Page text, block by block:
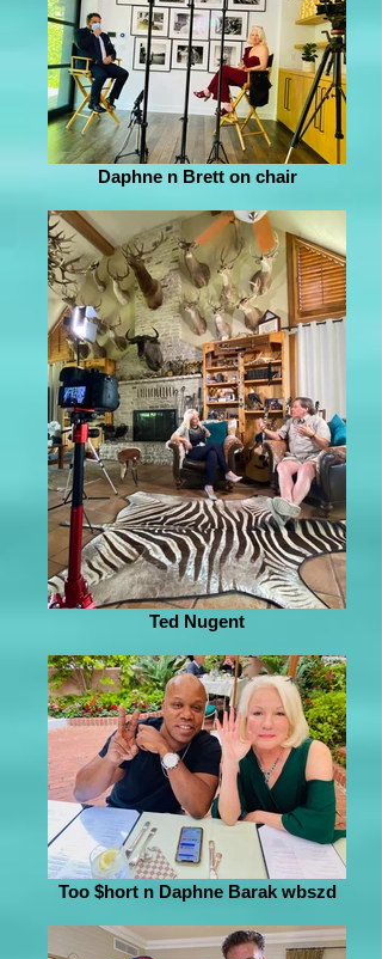
Daphne n Brett on chair
Ted Nugent
Too $hort n Daphne Barak wbszd